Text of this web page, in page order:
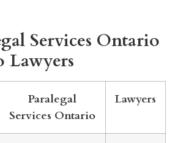
Services Ontario
Lawyers
Paralegal
Services Ontario
Lawyers